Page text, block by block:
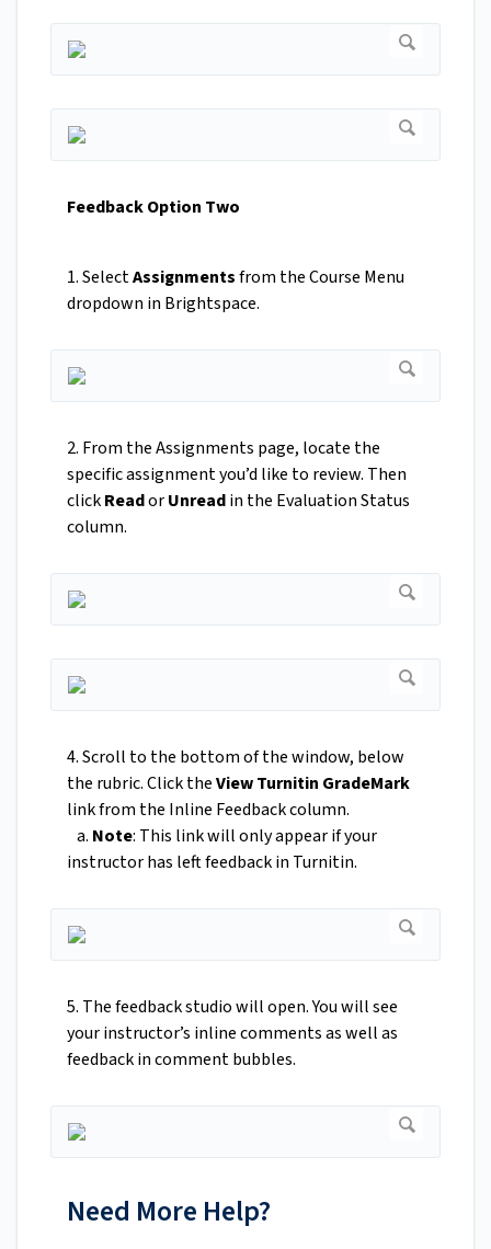
Feedback Option Two
1. SelectAssignmentsfrom the Course Menu
dropdown in Brightspace.
2. From the Assignments page, locate the
specific assignment you’d like to review. Then
clickReadorUnreadin the Evaluation Status
column.
4. Scroll to the bottom of the window, below
the rubric. Click theView Turnitin GradeMark
link from the Inline Feedback column.
a. Note: This link will only appear if your
instructor has left feedback in Turnitin.
5. The feedback studio will open. You will see
your instructor’s inline comments as well as
feedback in comment bubbles.
Need More Help?